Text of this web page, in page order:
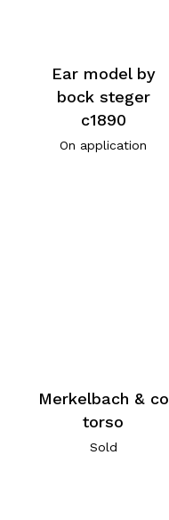
Ear model by
bock steger
c1890
On application
Merkelbach & co
torso
Sold